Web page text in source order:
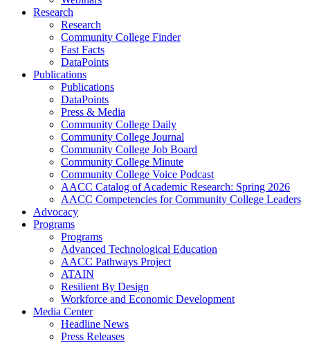
Research
Research
Community College Finder
Fast Facts
DataPoints
Publications
Publications
DataPoints
Press & Media
Community College Daily
Community College Journal
Community College Job Board
Community College Minute
Community College Voice Podcast
AACC Catalog of Academic Research: Spring 2026
AACC Competencies for Community College Leaders
Advocacy
Programs
Programs
Advanced Technological Education
AACC Pathways Project
ATAIN
Resilient By Design
Workforce and Economic Development
Media Center
Headline News
Press Releases